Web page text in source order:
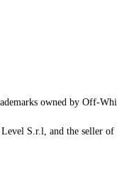
owned by Off-
S.r.l, and the seller